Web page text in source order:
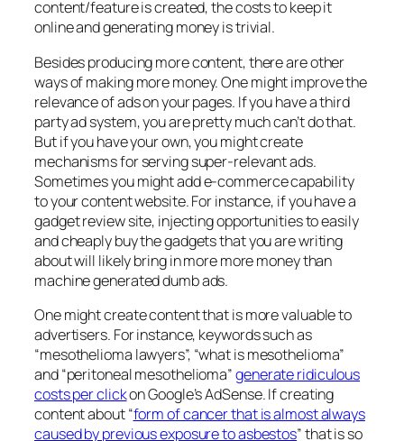
content/feature is created, the costs to keep it
online and generating money is trivial.
Besides producing more content, there are other
ways of making more money. One might improve the
relevance of ads on your pages. If you have a third
party ad system, you are pretty much can’t do that.
But if you have your own, you might create
mechanisms for serving super-relevant ads.
Sometimes you might add e-commerce capability
to your content website. For instance, if you have a
gadget review site, injecting opportunities to easily
and cheaply buy the gadgets that you are writing
about will likely bring in more more money than
machine generated dumb ads.
One might create content that is more valuable to
advertisers. For instance, keywords such as
“mesothelioma lawyers”, “what is mesothelioma”
and “peritoneal mesothelioma”generate ridiculous
costs per clickon Google’s AdSense. If creating
content about “form of cancer that is almost always
caused by previous exposure to asbestos” that is so